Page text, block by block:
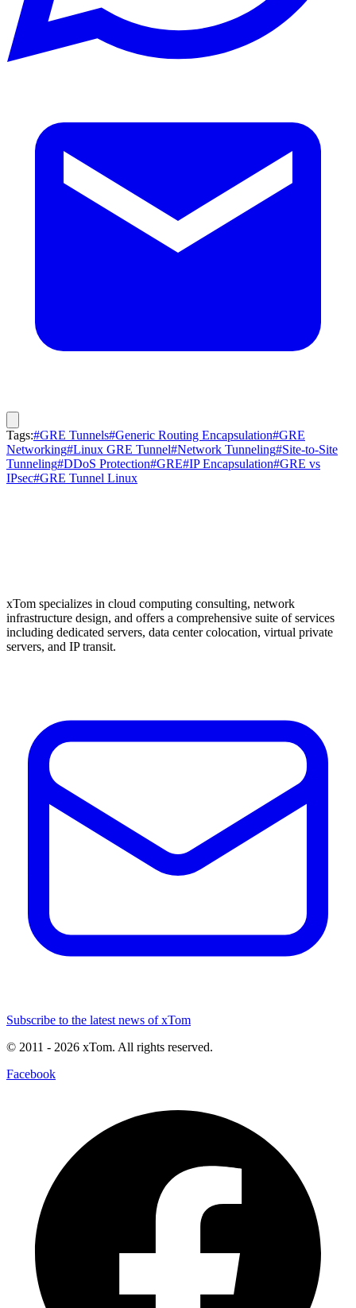
Tags:#GRE Tunnels#Generic Routing Encapsulation#GRE
Networking#Linux GRE Tunnel#Network Tunneling#Site-to-Site
Tunneling#DDoS Protection#GRE#IP Encapsulation#GRE vs
IPsec#GRE Tunnel Linux
xTom specializes in cloud computing consulting, network
infrastructure design, and offers a comprehensive suite of services
including dedicated servers, data center colocation, virtual private
servers, and IP transit.
Subscribe to the latest news of xTom
© 2011 - 2026 xTom. All rights reserved.
Facebook